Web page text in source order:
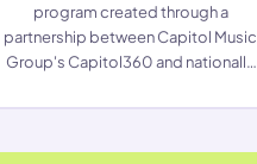
program created through a
partnership between Capitol Music
Group's Capitol360 and nationally
gener8tor.